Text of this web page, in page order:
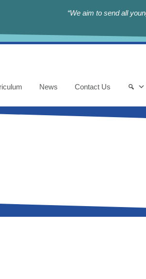
“We aim to send all
News Contact Us